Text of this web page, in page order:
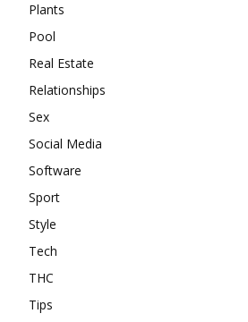
Plants
Pool
Real Estate
Relationships
Sex
Social Media
Software
Sport
Style
Tech
THC
Tips